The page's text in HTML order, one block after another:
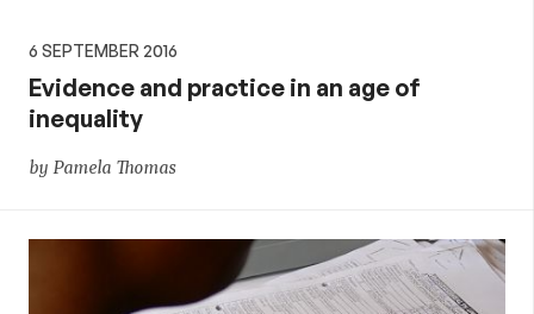
6 SEPTEMBER 2016
Evidence and practice in an age of
inequality
by Pamela Thomas